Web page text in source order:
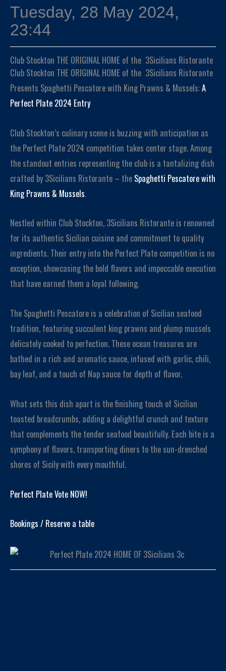
Tuesday, 28 May 2024,
23:44
Club Stockton THE ORIGINAL HOME of the 3Sicilians Ristorante
Club Stockton THE ORIGINAL HOME of the 3Sicilians Ristorante
Presents Spaghetti Pescatore with King Prawns & Mussels:A
Perfect Plate 2024 Entry
Club Stockton’s culinary scene is buzzing with anticipation as
the Perfect Plate 2024 competition takes center stage. Among
the standout entries representing the club is a tantalizing dish
crafted by 3Sicilians Ristorante – the Spaghetti Pescatore with
King Prawns & Mussels.
Nestled within Club Stockton, 3Sicilians Ristorante is renowned
for its authentic Sicilian cuisine and commitment to quality
ingredients. Their entry into the Perfect Plate competition is no
exception, showcasing the bold flavors and impeccable execution
that have earned them a loyal following.
The Spaghetti Pescatore is a celebration of Sicilian seafood
tradition, featuring succulent king prawns and plump mussels
delicately cooked to perfection. These ocean treasures are
bathed in a rich and aromatic sauce, infused with garlic, chili,
bay leaf, and a touch of Nap sauce for depth of flavor.
What sets this dish apart is the finishing touch of Sicilian
toasted breadcrumbs, adding a delightful crunch and texture
that complements the tender seafood beautifully. Each bite is a
symphony of flavors, transporting diners to the sun-drenched
shores of Sicily with every mouthful.
Perfect Plate Vote NOW!
Bookings / Reserve a table